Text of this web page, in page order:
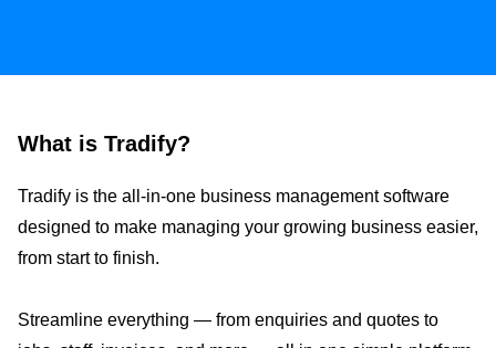
What is Tradify?
Tradify is the all-in-one business management software
designed to make managing your growing business easier,
from start to finish.
Streamline everything — from enquiries and quotes to